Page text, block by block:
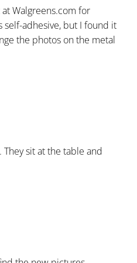
Walgreens.com for
self-adhesive, but I found it
the photos on the metal
They sit at the table and